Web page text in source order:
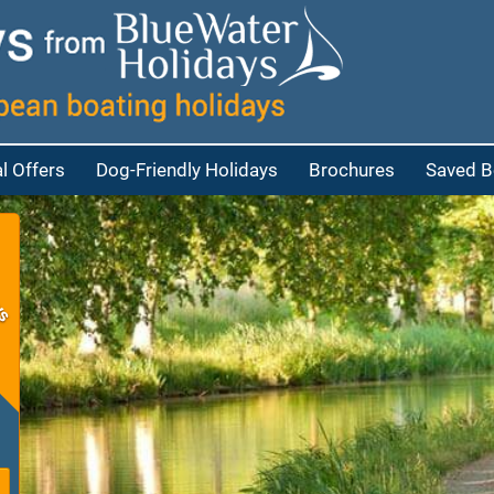
Cruisers
Penichettes
people
Offers Dog-Friendly Holidays Brochures Saved